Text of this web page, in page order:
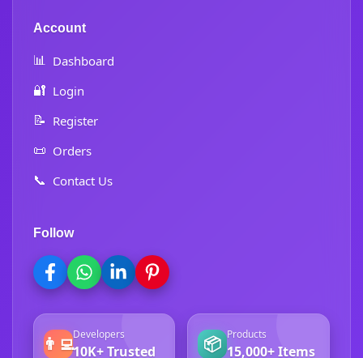
Account
📊 Dashboard
🔐 Login
📝 Register
📜 Orders
📞 Contact Us
Follow
👨‍💻Developers
10K+ Trusted 📦 Products
15,000+ Items